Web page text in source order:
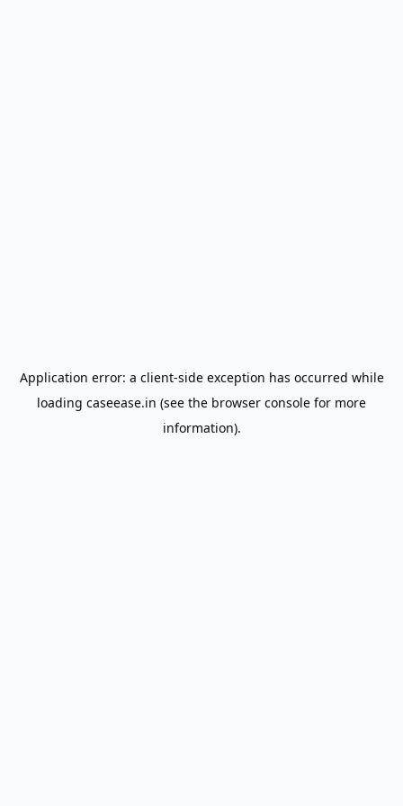
Application error: a client-side exception has occurred while
loading caseease.in (see the browser console for more
information).